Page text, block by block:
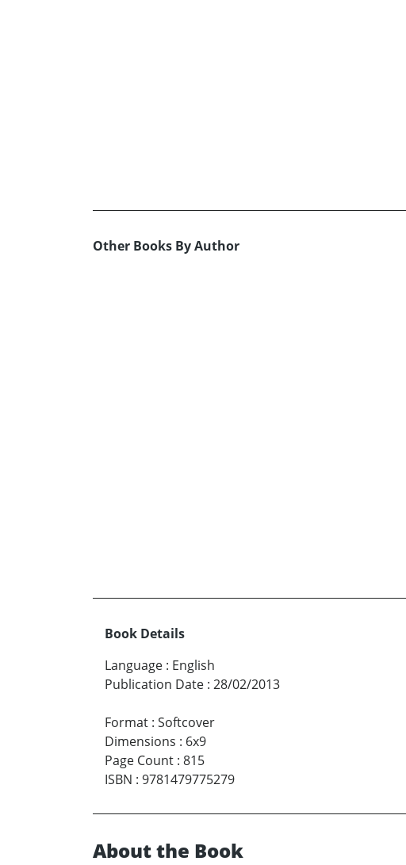
Other Books By Author
Book Details
Language : English
Publication Date : 28/02/2013
Format : Softcover
Dimensions : 6x9
Page Count : 815
ISBN : 9781479775279
About the Book